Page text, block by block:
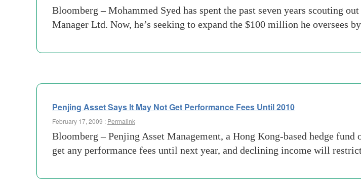
Bloomberg – Mohammed Syed has spent the past seven years scouting
Manager Ltd. Now, he’s seeking to expand the $100 million he
Penjing Asset Says It May Not Get Performance Fees Until 2010
February 17, 2009 : Permalink
Bloomberg – Penjing Asset Management, a Hong Kong-based hedge
get any performance fees until next year, and declining income will